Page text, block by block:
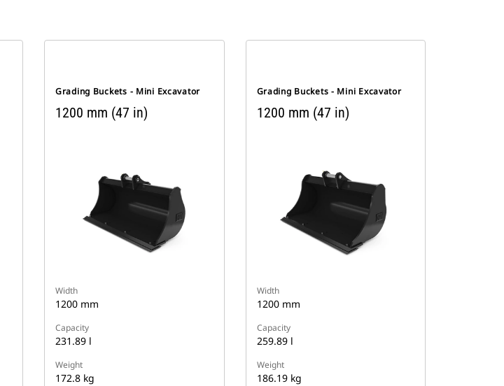
Grading Buckets - Mini Excavator
1200 mm (47 in)
Width
1200 mm
Capacity
231.89 l
Weight
172.8 kg
Grading Buckets - Mini Excavator
1200 mm (47 in)
Width
1200 mm
Capacity
259.89 l
Weight
186.19 kg